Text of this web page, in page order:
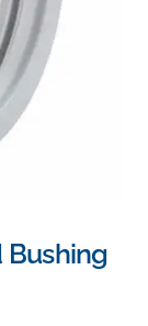
Bushing